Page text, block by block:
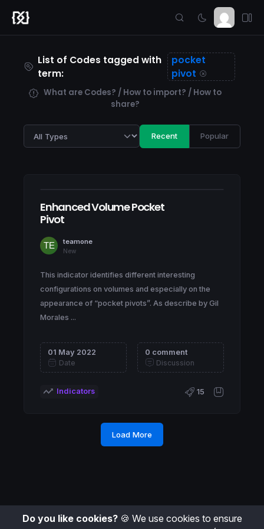
List of Codes tagged with
term:
pocket
pivot
What are Codes? / How to import? / How to
share?
Recent Popular
Enhanced Volume Pocket
Pivot
teamone
New
This indicator identifies different interesting
configurations on volumes and especially on the
appearance of “pocket pivots”. As describe by Gil
Morales ...
01 May 2022
Date
0 comment
Discussion
Indicators 15
Load More
Do you like cookies?🍪 We use cookies to ensure